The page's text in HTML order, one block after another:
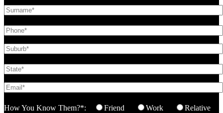
How You Know Them?*: Friend Work
Relative